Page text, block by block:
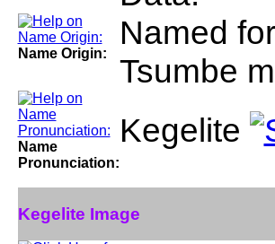
Name Origin:
Named
Tsumbe
Name
Pronunciation:
Kegelite
Kegelite Image